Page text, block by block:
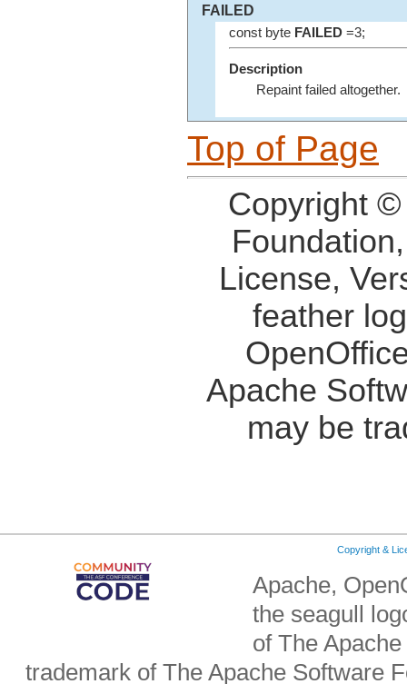
FAILED
const byte FAILED=3;
Description
Repaint failed altogether.
Top of Page
Copyright
License,
feather
Apache
may be
Copyright &
Apache,
the seagull
of The
trademark of The Apache Software